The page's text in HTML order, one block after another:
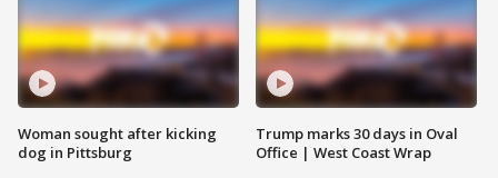
Woman sought after kicking
dog in Pittsburg
Trump marks 30 days in Oval
Office | West Coast Wrap